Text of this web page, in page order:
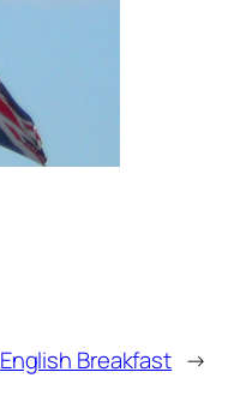
English Breakfast →